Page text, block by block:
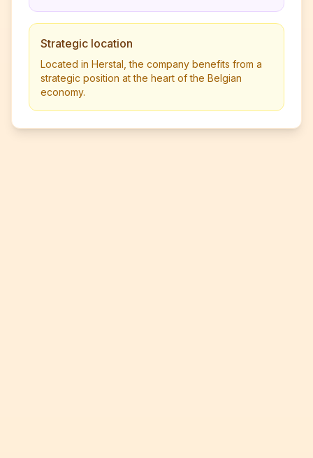
Strategic location
Located in Herstal, the company benefits from a
strategic position at the heart of the Belgian
economy.